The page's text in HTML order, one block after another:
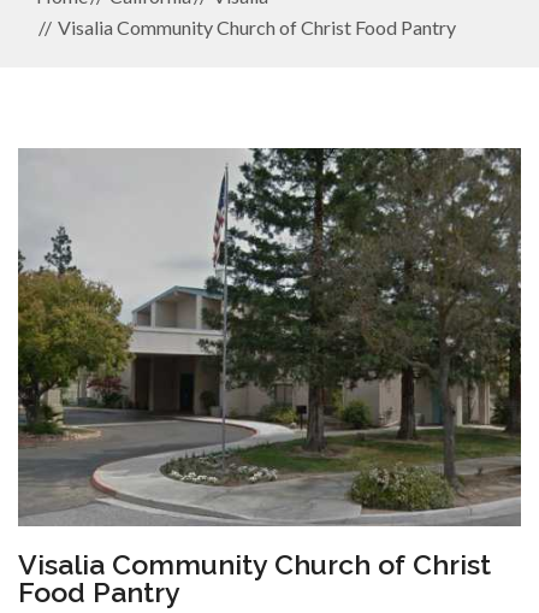
Visalia Community Church of Christ Food Pantry
Visalia Community Church of Christ
Food Pantry